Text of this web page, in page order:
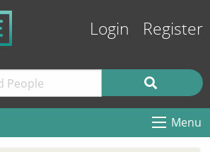
Login Register
Menu